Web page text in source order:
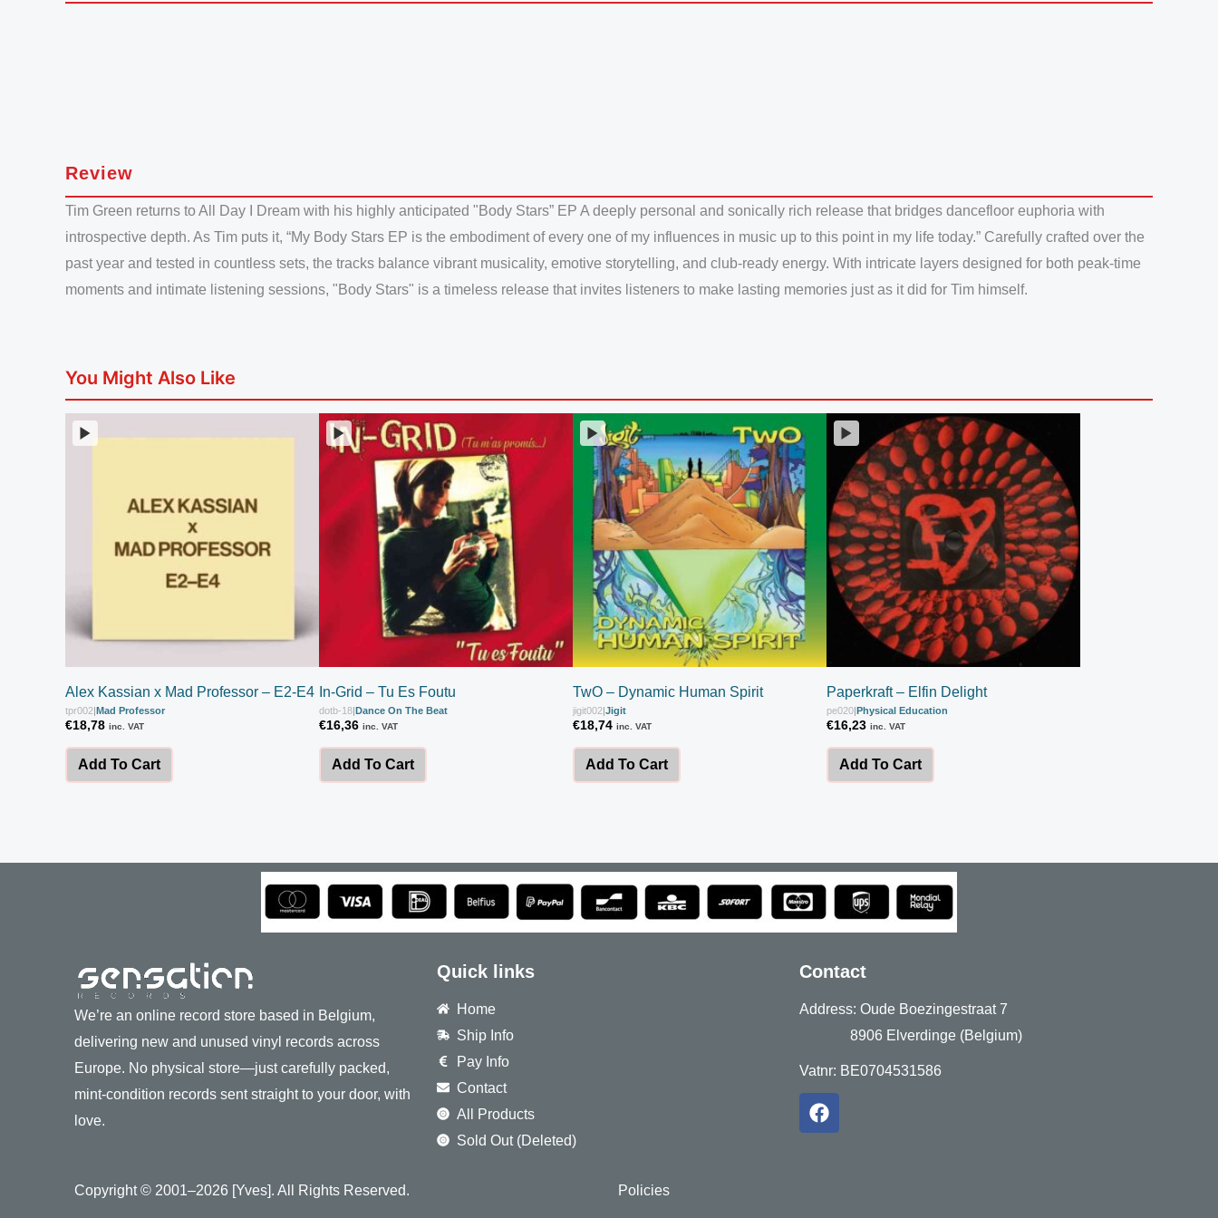
Review
Tim Green returns to All Day I Dream with his highly anticipated "Body Stars” EP A deeply personal and sonically rich release that bridges dancefloor euphoria with
introspective depth. As Tim puts it, “My Body Stars EP is the embodiment of every one of my influences in music up to this point in my life today.” Carefully crafted over the
past year and tested in countless sets, the tracks balance vibrant musicality, emotive storytelling, and club-ready energy. With intricate layers designed for both peak-time
moments and intimate listening sessions, "Body Stars" is a timeless release that invites listeners to make lasting memories just as it did for Tim himself.
You Might Also Like
Alex Kassian x Mad Professor – E2-E4
tpr002|Mad Professor
€18,78 inc. VAT
Add To Cart
In-Grid – Tu Es Foutu
dotb-18|Dance On The Beat
€16,36 inc. VAT
Add To Cart
TwO – Dynamic Human Spirit
jigit002|Jigit
€18,74 inc. VAT
Add To Cart
Paperkraft – Elfin Delight
pe020|Physical Education
€16,23 inc. VAT
Add To Cart
We’re an online record store based in Belgium,
delivering new and unused vinyl records across
Europe. No physical store—just carefully packed,
mint-condition records sent straight to your door, with
love.
Quick links
Home
Ship Info
Pay Info
Contact
All Products
Sold Out (Deleted)
Contact
Address: Oude Boezingestraat 7
8906 Elverdinge (Belgium)
Vatnr: BE0704531586
F
a
Copyright © 2001–2026 [Yves]. All Rights Reserved. Policies